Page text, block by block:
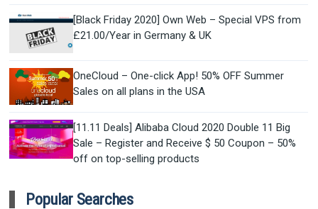
[Black Friday 2020] Own Web – Special VPS from
£21.00/Year in Germany & UK
OneCloud – One-click App! 50% OFF Summer
Sales on all plans in the USA
[11.11 Deals] Alibaba Cloud 2020 Double 11 Big
Sale – Register and Receive $ 50 Coupon – 50%
off on top-selling products
Popular Searches